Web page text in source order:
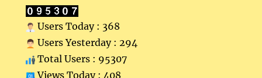
Users Today : 368
Users Yesterday : 294
Total Users : 95307
Views Today : 408